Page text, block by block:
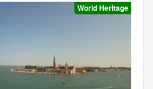
World Heritage